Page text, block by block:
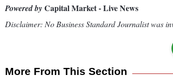
Powered byCapital Market - Live News
Disclaimer: No Business Standard Journalist was
More From This Section